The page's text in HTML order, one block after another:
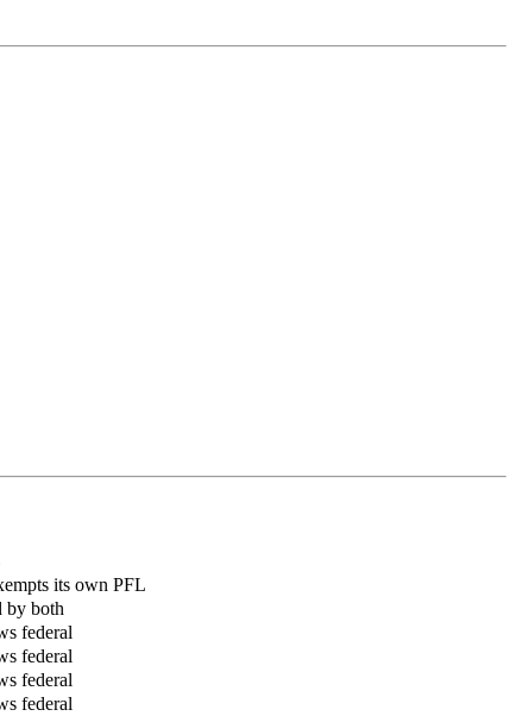
its own PFL
by both
federal
federal
federal
federal